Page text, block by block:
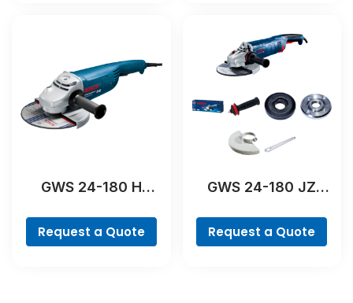
GWS 24-180 H
Request a Quote
GWS 24-180 JZ
Request a Quote